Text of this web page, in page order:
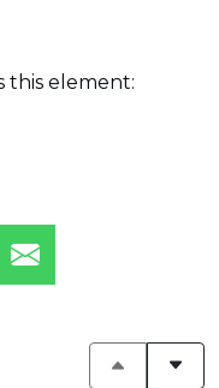
this element: